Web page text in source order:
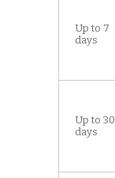
Up to 7
days
Up to 30
days